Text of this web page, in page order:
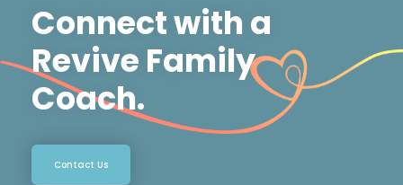
Connect with a
Revive Family
Coach.
Contact Us